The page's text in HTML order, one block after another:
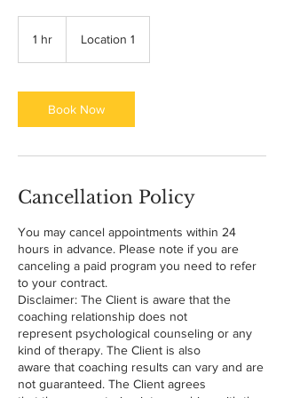
1 hr Location 1
Book Now
Cancellation Policy
You may cancel appointments within 24
hours in advance. Please note if you are
canceling a paid program you need to refer
to your contract.
Disclaimer: The Client is aware that the
coaching relationship does not
represent psychological counseling or any
kind of therapy. The Client is also
aware that coaching results can vary and are
not guaranteed. The Client agrees